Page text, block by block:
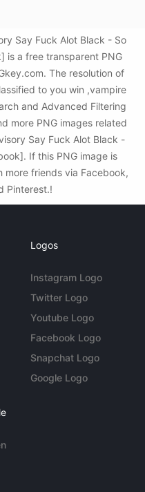
Say Fuck Alot Black - So
is a free transparent PNG
The resolution of
to you win ,vampire
and Advanced Filtering
more PNG images related
Say Fuck Alot Black -
If this PNG image is
more friends via Facebook,
Pinterest.!
Logos
Instagram Logo
Twitter Logo
Youtube Logo
Facebook Logo
Snapchat Logo
Google Logo